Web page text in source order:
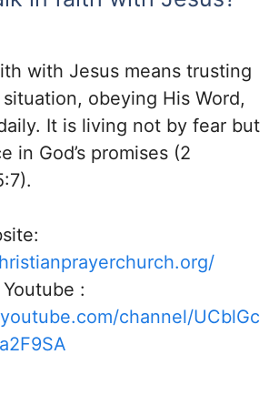
with Jesus means trusting
obeying His Word,
It is living not by fear but
in God’s promises (2
:
channel/UCblGc